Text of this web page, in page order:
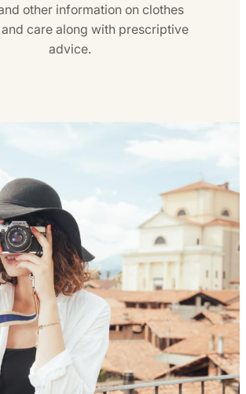
other information on clothes
care along with prescriptive
advice.